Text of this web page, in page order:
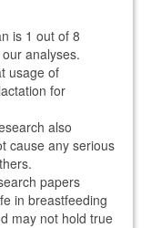
is 1 out of 8
analyses.
usage of
for
also
cause any serious
papers
in breastfeeding
may not hold true